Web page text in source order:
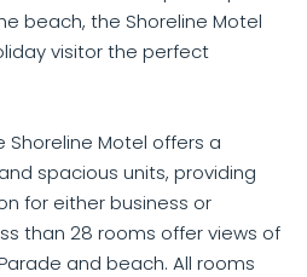
beach, the Shoreline Motel
visitor the perfect
Shoreline Motel offers a
spacious units, providing
for either business or
than 28 rooms offer views of
and beach. All rooms